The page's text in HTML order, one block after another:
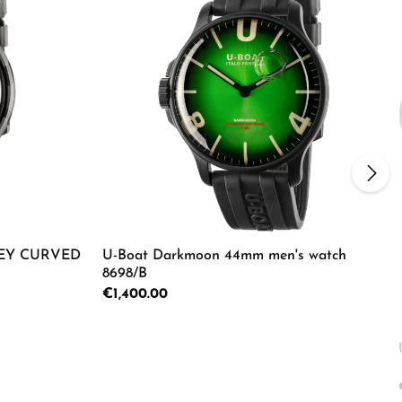
the buttons to increase or decrease
CURVED
the desired amount or use the
U-Boat Darkmoon 44mm men's watch
8698/B
Regular price:
€1,400.00
Product Quantity: Enter the